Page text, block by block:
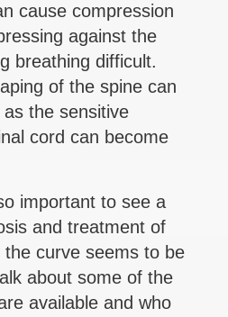
cause compression
against the
breathing difficult.
of the spine can
the sensitive
cord can become
important to see a
and treatment of
curve seems to be
about some of the
available and who